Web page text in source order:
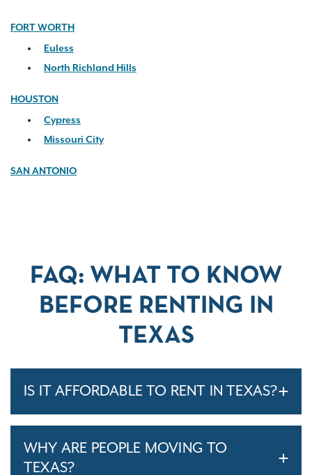
FORT WORTH
Euless
North Richland Hills
HOUSTON
Cypress
Missouri City
SAN ANTONIO
FAQ: WHAT TO KNOW
BEFORE RENTING IN
TEXAS
IS IT AFFORDABLE TO RENT IN TEXAS?
WHY ARE PEOPLE MOVING TO
TEXAS?